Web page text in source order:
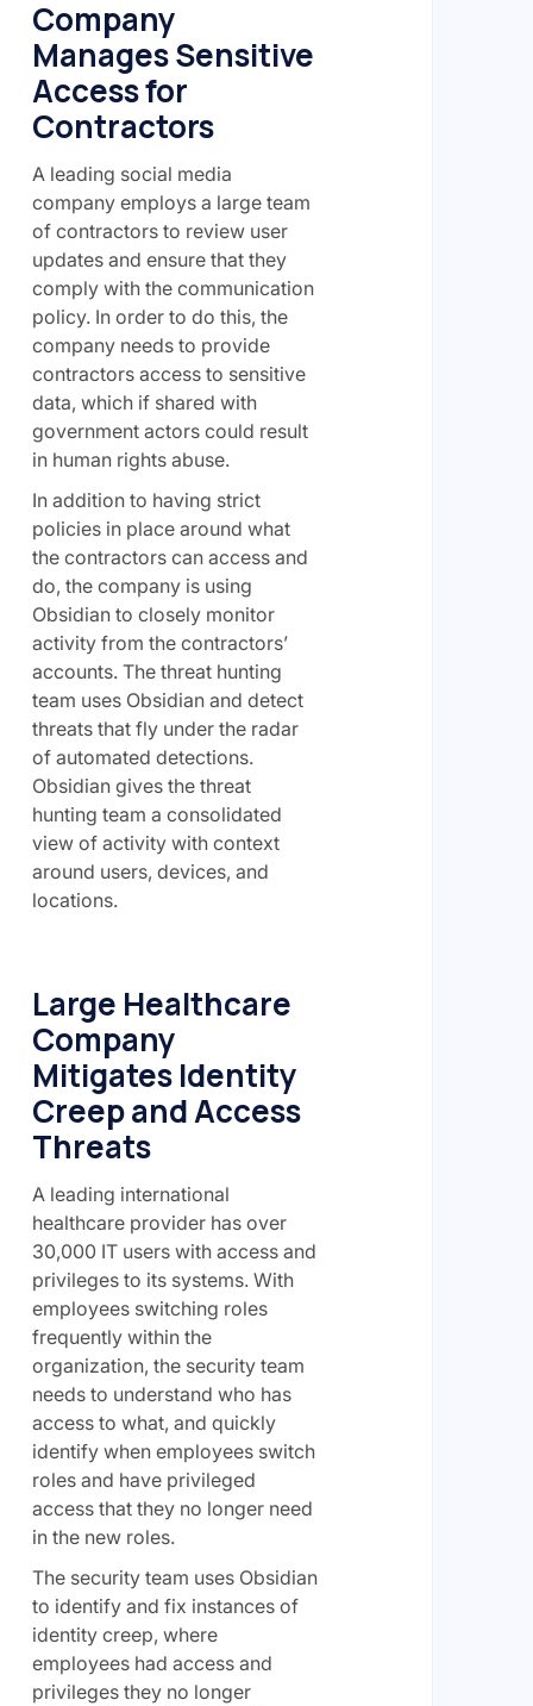
Company
Manages Sensitive
Access for
Contractors
A leading social media
company employs a large team
of contractors to review user
updates and ensure that they
comply with the communication
policy. In order to do this, the
company needs to provide
contractors access to sensitive
data, which if shared with
government actors could result
in human rights abuse.
In addition to having strict
policies in place around what
the contractors can access and
do, the company is using
Obsidian to closely monitor
activity from the contractors’
accounts. The threat hunting
team uses Obsidian and detect
threats that fly under the radar
of automated detections.
Obsidian gives the threat
hunting team a consolidated
view of activity with context
around users, devices, and
locations.
Large Healthcare
Company
Mitigates Identity
Creep and Access
Threats
A leading international
healthcare provider has over
30,000 IT users with access and
privileges to its systems. With
employees switching roles
frequently within the
organization, the security team
needs to understand who has
access to what, and quickly
identify when employees switch
roles and have privileged
access that they no longer need
in the new roles.
The security team uses Obsidian
to identify and fix instances of
identity creep, where
employees had access and
privileges they no longer